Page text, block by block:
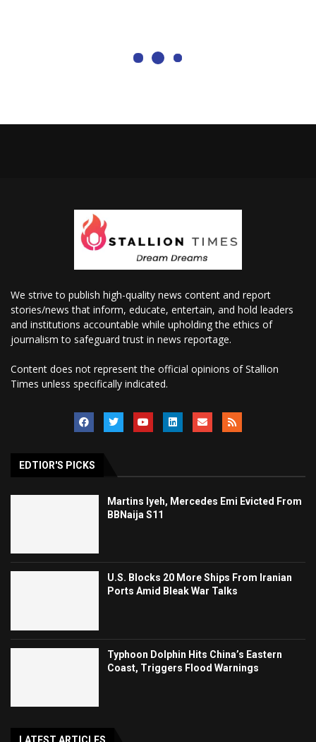
We strive to publish high-quality news content and report
stories/news that inform, educate, entertain, and hold leaders
and institutions accountable while upholding the ethics of
journalism to safeguard trust in news reportage.
Content does not represent the official opinions of Stallion
Times unless specifically indicated.
EDTIOR'S PICKS
Martins Iyeh, Mercedes Emi Evicted From
BBNaija S11
U.S. Blocks 20 More Ships From Iranian
Ports Amid Bleak War Talks
Typhoon Dolphin Hits China’s Eastern
Coast, Triggers Flood Warnings